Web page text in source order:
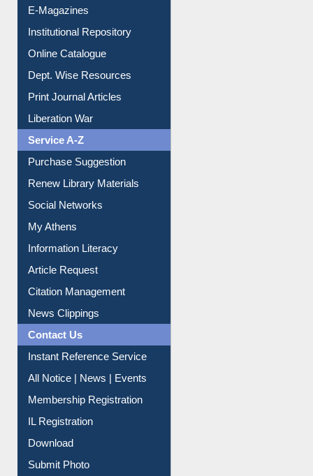
Online Catalogue
Dept. Wise Resources
Print Journal Articles
Liberation War
Service A-Z
Purchase Suggestion
Renew Library Materials
Social Networks
My Athens
Information Literacy
Article Request
Citation Management
News Clippings
Contact Us
Instant Reference Service
All Notice | News | Events
Membership Registration
IL Registration
Download
Submit Photo
My Account
Request New Password